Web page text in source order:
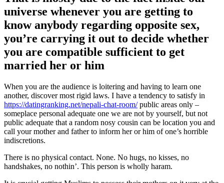
universe whenever you are getting to
know anybody regarding opposite sex,
you’re carrying it out to decide whether
you are compatible sufficient to get
married her or him
When you are the audience is loitering and having to learn one
another, discover most rigid laws. I have a tendency to satisfy in
https://datingranking.net/nepali-chat-room/public areas only –
someplace personal adequate one we are not by yourself, but not
public adequate that a random nosy cousin can be location you and
call your mother and father to inform her or him of one’s horrible
indiscretions.
There is no physical contact. None. No hugs, no kisses, no
handshakes, no nothin’. This person is wholly haram.